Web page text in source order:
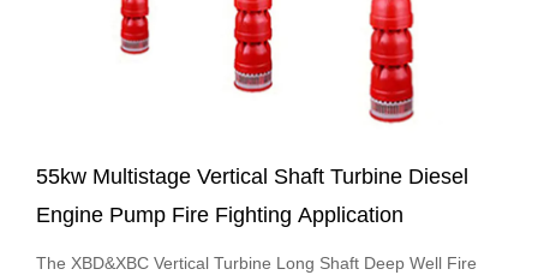
55kw Multistage Vertical Shaft Turbine Diesel
Engine Pump Fire Fighting Application
The XBD&XBC Vertical Turbine Long Shaft Deep Well Fire